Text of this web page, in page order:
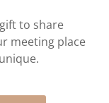
to share
meeting place